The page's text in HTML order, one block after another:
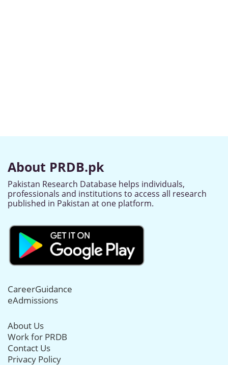
About PRDB.pk
Pakistan Research Database helps individuals,
professionals and institutions to access all research
published in Pakistan at one platform.
CareerGuidance
eAdmissions
About Us
Work for PRDB
Contact Us
Privacy Policy